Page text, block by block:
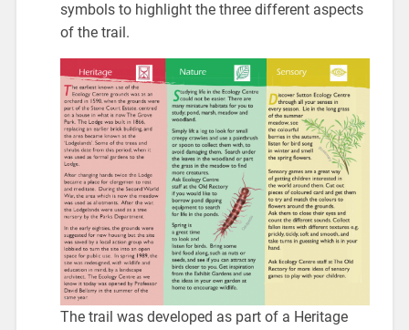
symbols to highlight the three different aspects
of the trail.
The trail was developed as part of a Heritage